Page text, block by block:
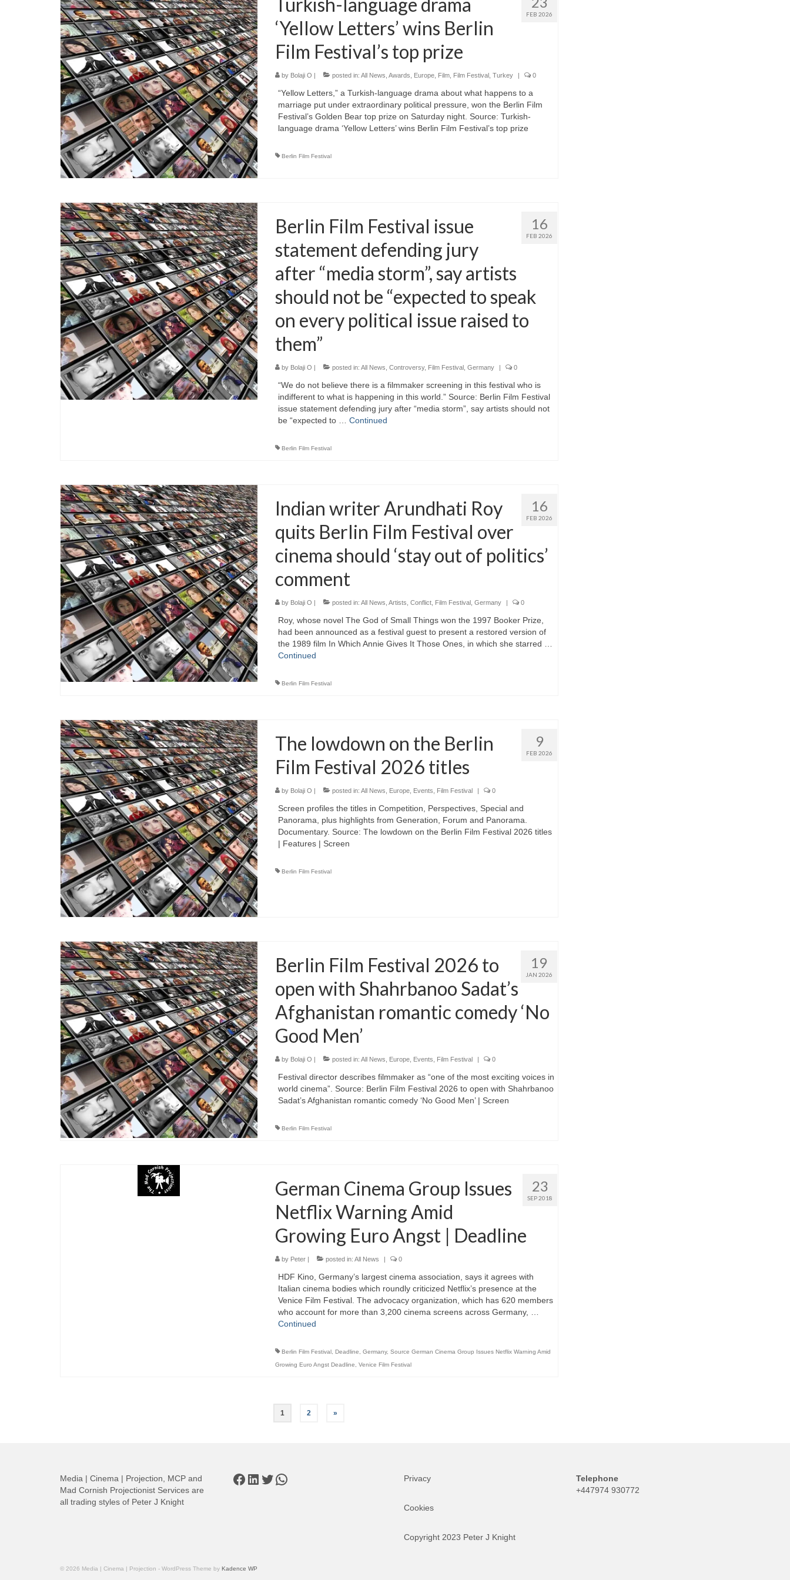
FEB 2026
‘Yellow Letters’ wins Berlin
Film Festival’s top prize
by Bolaji O | posted in: All News Awards Europe, Film, Film Festival, Turkey | 0
“Yellow Letters,” a Turkish-language drama about what happens to a
marriage put under extraordinary political pressure, ​won the Berlin Film
Festival’s Golden Bear top prize on Saturday night. Source: Turkish-
language drama ‘Yellow Letters’ wins Berlin Film Festival’s top prize
Berlin Film Festival
16
FEB 2026
Berlin Film Festival issue
statement defending jury
after “media storm”, say artists
should not be “expected to speak
on every political issue raised to
them”
by Bolaji O | posted in: All News Controversy, Film Festival, Germany | 0
“We do not believe there is a filmmaker screening in this festival who is
indifferent to what is happening in this world.” Source: Berlin Film Festival
issue statement defending jury after “media storm”, say artists should not
be “expected to … Continued
Berlin Film Festival
16
FEB 2026
Indian writer Arundhati Roy
quits Berlin Film Festival over
cinema should ‘stay out of politics’
comment
by Bolaji O | posted in: All News Artists Conflict, Film Festival, Germany | 0
Roy, whose novel The God of Small Things won the 1997 Booker Prize,
had been announced as a festival guest to present a restored version of
the 1989 film In Which Annie Gives It Those Ones, in which she starred …
Continued
Berlin Film Festival
9
FEB 2026
The lowdown on the Berlin
Film Festival 2026 titles
by Bolaji O | posted in: All News Europe, Events Film Festival | 0
Screen profiles the titles in Competition, Perspectives, Special and
Panorama, plus highlights from Generation, Forum and Panorama.
Documentary. Source: The lowdown on the Berlin Film Festival 2026 titles
| Features | Screen
Berlin Film Festival
19
JAN 2026
Berlin Film Festival 2026 to
open with Shahrbanoo Sadat’s
Afghanistan romantic comedy ‘No
Good Men’
by Bolaji O | posted in: All News Europe, Events Film Festival | 0
Festival director describes filmmaker as “one of the most exciting voices in
world cinema”. Source: Berlin Film Festival 2026 to open with Shahrbanoo
Sadat’s Afghanistan romantic comedy ‘No Good Men’ | Screen
Berlin Film Festival
23
SEP 2018
German Cinema Group Issues
Netflix Warning Amid
Growing Euro Angst | Deadline
by Peter| posted in: All News | 0
HDF Kino, Germany’s largest cinema association, says it agrees with
Italian cinema bodies which roundly criticized Netflix’s presence at the
Venice Film Festival. The advocacy organization, which has 620 members
who account for more than 3,200 cinema screens across Germany, …
Continued
Berlin Film Festival, Deadline Germany, Source German Cinema Group Issues Netflix Warning Amid
Growing Euro Angst Deadline
Venice Film Festival
1 2 »
Media | Cinema | Projection, MCP and
Mad Cornish Projectionist Services are
all trading styles of Peter J Knight
Facebook
LinkedIn
Twitter
WhatsApp Privacy
Cookies
Copyright 2023 Peter J Knight
Telephone
+447974 930772
© 2026 Media | Cinema | Projection - WordPress Theme by Kadence WP